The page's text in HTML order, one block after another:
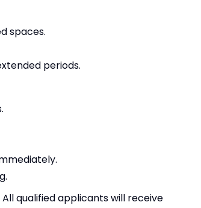
spaces.
periods.
qualified applicants will receive